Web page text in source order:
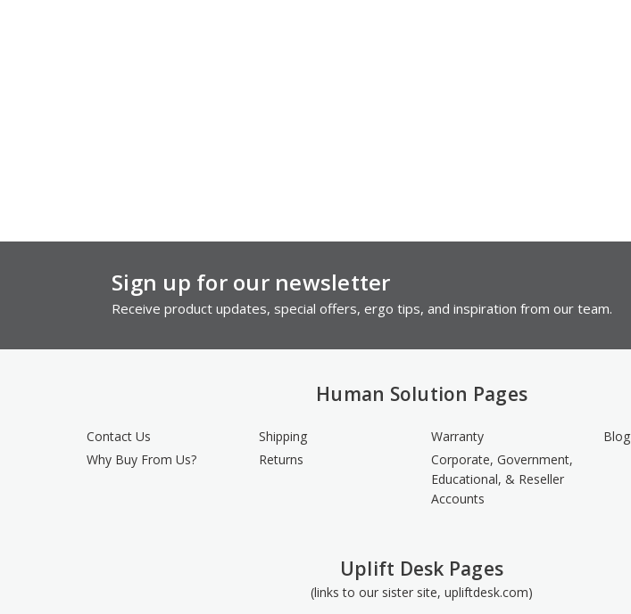
Sign up for our newsletter
Receive product updates, special offers, ergo tips, and inspiration from our team.
Human Solution Pages
Contact Us
Why Buy From Us?
Shipping
Returns
Warranty
Corporate, Government,
Educational, & Reseller
Accounts
Blog
Uplift Desk Pages
(links to our sister site, upliftdesk.com)